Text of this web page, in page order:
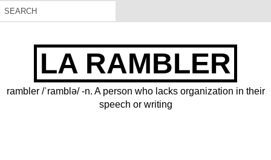
LA RAMBLER
rambler /ˈramblə/ -n. A person who lacks organization in their
speech or writing